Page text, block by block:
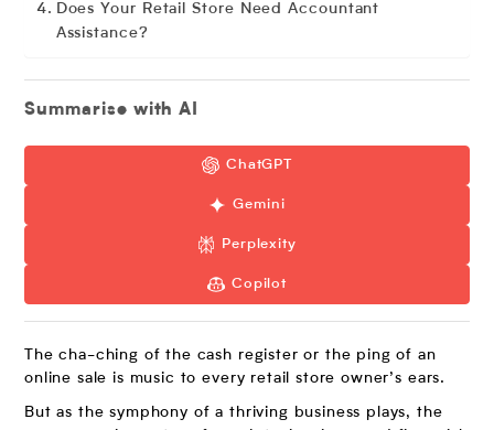
Does Your Retail Store Need Accountant
Assistance?
Summarise with AI
ChatGPT
Gemini
Perplexity
Copilot
The cha-ching of the cash register or the ping of an
online sale is music to every retail store owner’s ears.
But as the symphony of a thriving business plays, the